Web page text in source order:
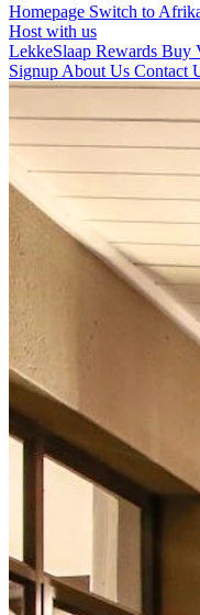
Homepage Switch to
Host with us
LekkeSlaap Rewards Buy
Signup About Us Contact